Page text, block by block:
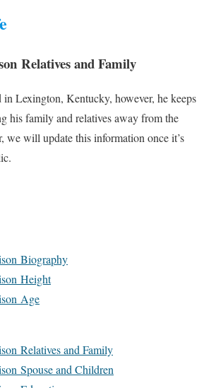
Relatives and Family
in Lexington, Kentucky, however, he keeps
his family and relatives away from the
we will update this information once it’s
Biography
Height
Age
Relatives and Family
Spouse and Children